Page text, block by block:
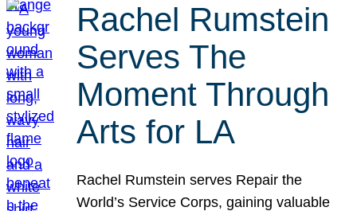
Rachel Rumstein
Serves The
Moment Through
Arts for LA
Rachel Rumstein serves Repair the
World’s Service Corps, gaining valuable